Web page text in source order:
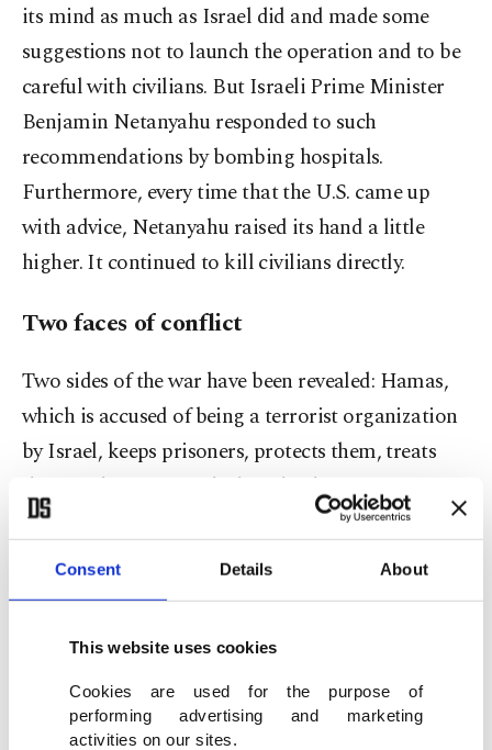
Consent Details About
This website uses cookies
Cookies are used for the purpose of
performing advertising and marketing
activities on our sites.
its mind as much as Israel did and made some
suggestions not to launch the operation and to be
careful with civilians. But Israeli Prime Minister
Benjamin Netanyahu responded to such
recommendations by bombing hospitals.
Furthermore, every time that the U.S. came up
with advice, Netanyahu raised its hand a little
higher. It continued to kill civilians directly.
Two faces of conflict
Two sides of the war have been revealed: Hamas,
which is accused of being a terrorist organization
by Israel, keeps prisoners, protects them, treats
them with justice, and when the day comes,
releases them safe and sound. In contrast, Israel,
which claims to be a state, is constantly killing
civilians, bombing hospitals, running over dead
incubators to die. Firstly, the psychological
warfare front of the war collapsed on the Israeli
side. TheZionist perception that Israel has been